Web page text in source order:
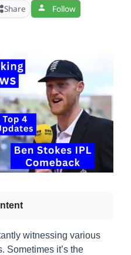
Share Follow
witnessing various
Sometimes it’s the